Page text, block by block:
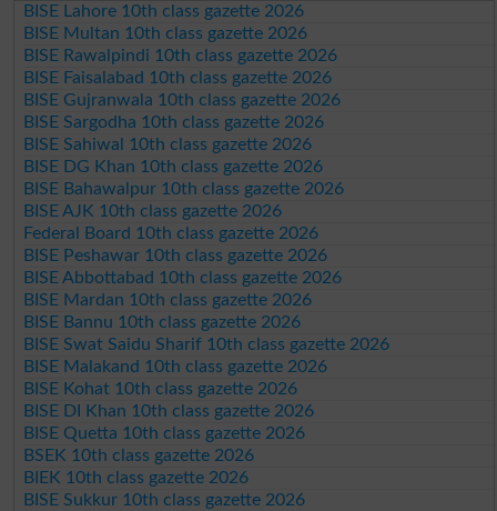
BISE Lahore 10th class gazette 2026
BISE Multan 10th class gazette 2026
BISE Rawalpindi 10th class gazette 2026
BISE Faisalabad 10th class gazette 2026
BISE Gujranwala 10th class gazette 2026
BISE Sargodha 10th class gazette 2026
BISE Sahiwal 10th class gazette 2026
BISE DG Khan 10th class gazette 2026
BISE Bahawalpur 10th class gazette 2026
BISE AJK 10th class gazette 2026
Federal Board 10th class gazette 2026
BISE Peshawar 10th class gazette 2026
BISE Abbottabad 10th class gazette 2026
BISE Mardan 10th class gazette 2026
BISE Bannu 10th class gazette 2026
BISE Swat Saidu Sharif 10th class gazette 2026
BISE Malakand 10th class gazette 2026
BISE Kohat 10th class gazette 2026
BISE DI Khan 10th class gazette 2026
BISE Quetta 10th class gazette 2026
BSEK 10th class gazette 2026
BIEK 10th class gazette 2026
BISE Sukkur 10th class gazette 2026